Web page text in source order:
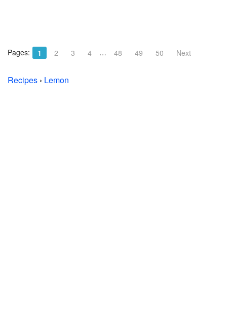
Pages: 1 2 3 4 … 48 49 50 Next
Recipes › Lemon